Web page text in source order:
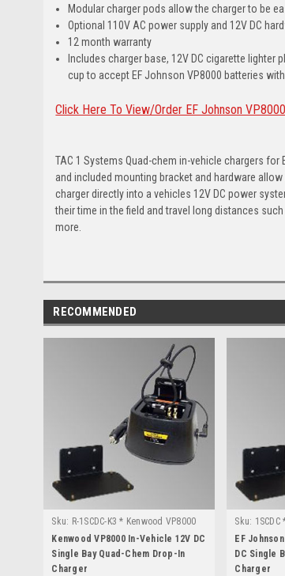
Modular charger pods allow the charger to be
Optional 110V AC power supply and 12V DC
12 month warranty
Includes charger base, 12V DC cigarette
cup to accept EF Johnson VP8000 batteries
Click Here To View/Order EF Johnson
TAC 1 Systems Quad-chem in-vehicle chargers
and included mounting bracket and hardware
charger directly into a vehicles 12V DC power
their time in the field and travel long distances
more.
RECOMMENDED
Sku: R-1SCDC-K3 * Kenwood VP8000
Kenwood VP8000 In-Vehicle 12V DC
Single Bay Quad-Chem Drop-In
Charger
Sku:
EF
DC Single
Charger